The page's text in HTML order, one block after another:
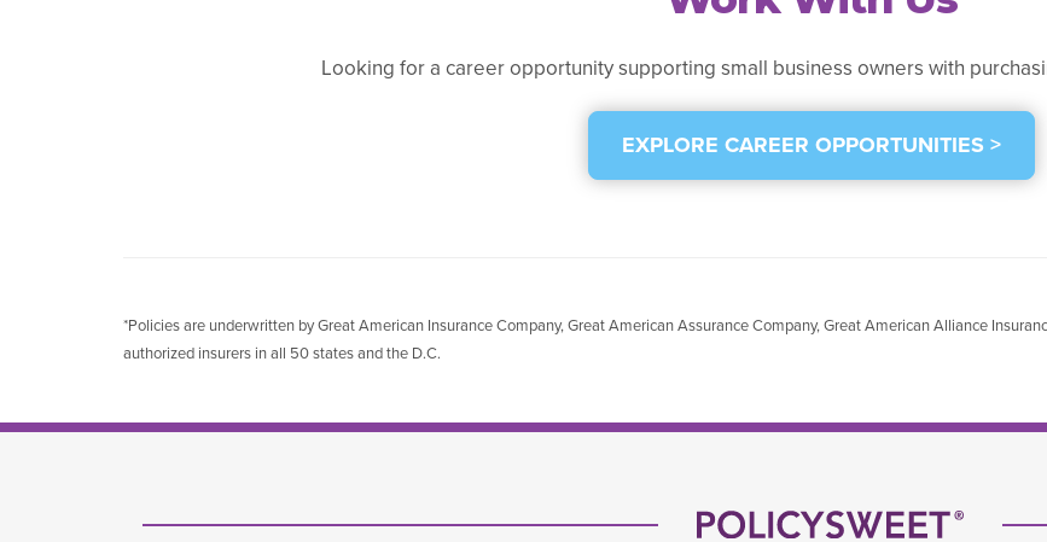
Looking for a career opportunity supporting small business owners with
EXPLORE CAREER OPPORTUNITIES >
*Policies are underwritten by Great American Insurance Company, Great American Assurance Company, Great American Alliance
authorized insurers in all 50 states and the D.C.